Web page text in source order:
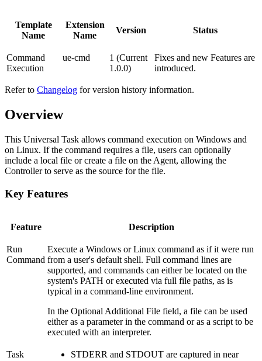
Template
Name
Extension
Name
Version Status
Command
Execution
ue-cmd
1 (Current
1.0.0)
Fixes and new Features are
introduced.
Refer to Changelog for version history information.
Overview
This Universal Task allows command execution on Windows and
on Linux. If the command requires a file, users can optionally
include a local file or create a file on the Agent, allowing the
Controller to serve as the source for the file.
Key Features
Feature Description
Run
Command
Execute a Windows or Linux command as if it were run
from a user's default shell. Full command lines are
supported, and commands can either be located on the
system's PATH or executed via full file paths, as is
typical in a command-line environment.
In the Optional Additional File field, a file can be used
either as a parameter in the command or as a script to be
executed with an interpreter.
Task
STDERR and STDOUT are captured in near